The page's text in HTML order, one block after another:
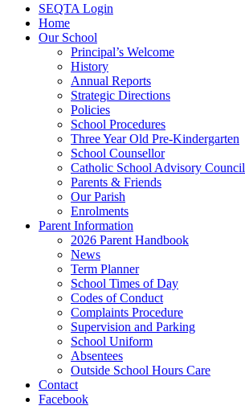
SEQTA Login
Home
Our School
Principal’s Welcome
History
Annual Reports
Strategic Directions
Policies
School Procedures
Three Year Old Pre-Kindergarten
School Counsellor
Catholic School Advisory Council
Parents & Friends
Our Parish
Enrolments
Parent Information
2026 Parent Handbook
News
Term Planner
School Times of Day
Codes of Conduct
Complaints Procedure
Supervision and Parking
School Uniform
Absentees
Outside School Hours Care
Contact
Facebook